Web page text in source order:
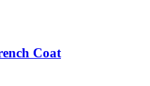
Coat